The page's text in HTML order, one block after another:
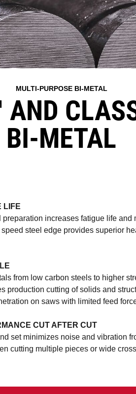
MULTI-PURPOSE BI-METAL
BI-METAL
LIFE
preparation increases fatigue life and
steel edge provides superior
from low carbon steels to higher
production cutting of solids and
on saws with limited feed
CUT AFTER CUT
set minimizes noise and vibration
cutting multiple pieces or wide